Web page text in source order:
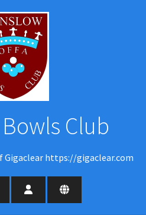
Club
Gigaclear https://gigaclear.com